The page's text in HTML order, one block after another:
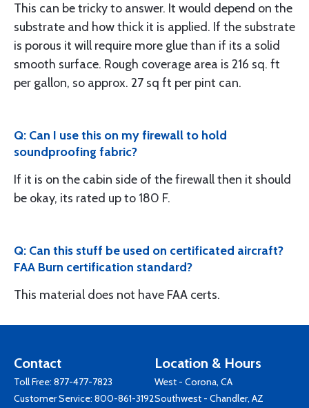
This can be tricky to answer. It would depend on the
substrate and how thick it is applied. If the substrate
is porous it will require more glue than if its a solid
smooth surface. Rough coverage area is 216 sq. ft
per gallon, so approx. 27 sq ft per pint can.
Q: Can I use this on my firewall to hold
soundproofing fabric?
If it is on the cabin side of the firewall then it should
be okay, its rated up to 180 F.
Q: Can this stuff be used on certificated aircraft?
FAA Burn certification standard?
This material does not have FAA certs.
Contact
Toll Free: 877-477-7823
Customer Service: 800-861-3192
Location & Hours
West - Corona, CA
Southwest - Chandler, AZ